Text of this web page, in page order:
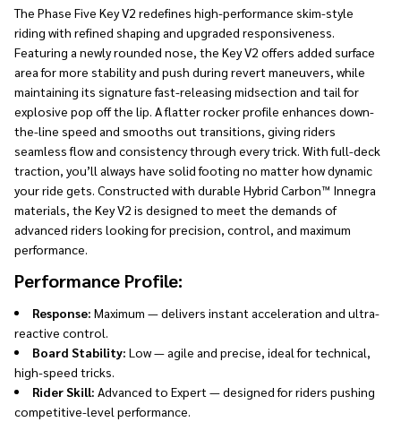
The Phase Five Key V2 redefines high-performance skim-style
riding with refined shaping and upgraded responsiveness.
Featuring a newly rounded nose, the Key V2 offers added surface
area for more stability and push during revert maneuvers, while
maintaining its signature fast-releasing midsection and tail for
explosive pop off the lip. A flatter rocker profile enhances down-
the-line speed and smooths out transitions, giving riders
seamless flow and consistency through every trick. With full-deck
traction, you’ll always have solid footing no matter how dynamic
your ride gets. Constructed with durable Hybrid Carbon™ Innegra
materials, the Key V2 is designed to meet the demands of
advanced riders looking for precision, control, and maximum
performance.
Performance Profile:
Response: Maximum — delivers instant acceleration and ultra-
reactive control.
Board Stability: Low — agile and precise, ideal for technical,
high-speed tricks.
Rider Skill: Advanced to Expert — designed for riders pushing
competitive-level performance.